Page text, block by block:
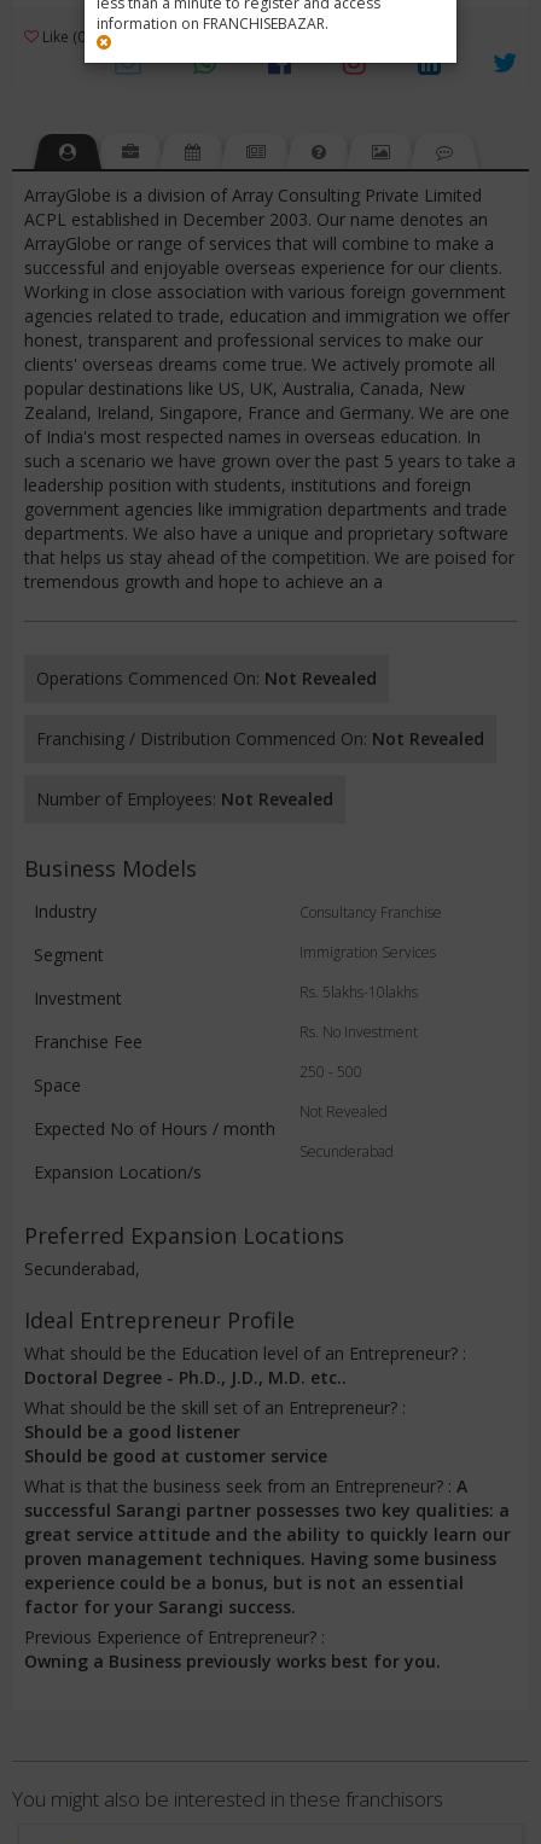
information on FRANCHISEBAZAR.
Like (0) Review (1) 3
ArrayGlobe is a division of Array Consulting Private Limited
ACPL established in December 2003. Our name denotes an
ArrayGlobe or range of services that will combine to make a
successful and enjoyable overseas experience for our clients.
Working in close association with various foreign government
agencies related to trade, education and immigration we offer
honest, transparent and professional services to make our
clients' overseas dreams come true. We actively promote all
popular destinations like US, UK, Australia, Canada, New
Zealand, Ireland, Singapore, France and Germany. We are one
of India's most respected names in overseas education. In
such a scenario we have grown over the past 5 years to take a
leadership position with students, institutions and foreign
government agencies like immigration departments and trade
departments. We also have a unique and proprietary software
that helps us stay ahead of the competition. We are poised for
tremendous growth and hope to achieve an a
Operations Commenced On: Not Revealed
Franchising / Distribution Commenced On: Not Revealed
Number of Employees: Not Revealed
Business Models
Industry
Segment
Investment
Franchise Fee
Space
Expected No of Hours / month
Expansion Location/s
Consultancy Franchise
Immigration Services
Rs. 5lakhs-10lakhs
Rs. No Investment
250 - 500
Not Revealed
Secunderabad
Preferred Expansion Locations
Secunderabad,
Ideal Entrepreneur Profile
What should be the Education level of an Entrepreneur? :
Doctoral Degree - Ph.D., J.D., M.D. etc..
What should be the skill set of an Entrepreneur? :
Should be a good listener
Should be good at customer service
What is that the business seek from an Entrepreneur? : A
successful Sarangi partner possesses two key qualities: a
great service attitude and the ability to quickly learn our
proven management techniques. Having some business
experience could be a bonus, but is not an essential
factor for your Sarangi success.
Previous Experience of Entrepreneur? :
Owning a Business previously works best for you.
You might also be interested in these franchisors